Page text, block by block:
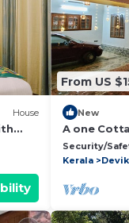
rely
House
From US
New
A one
Security/
Kerala